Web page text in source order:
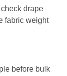
drape
fabric weight
before bulk